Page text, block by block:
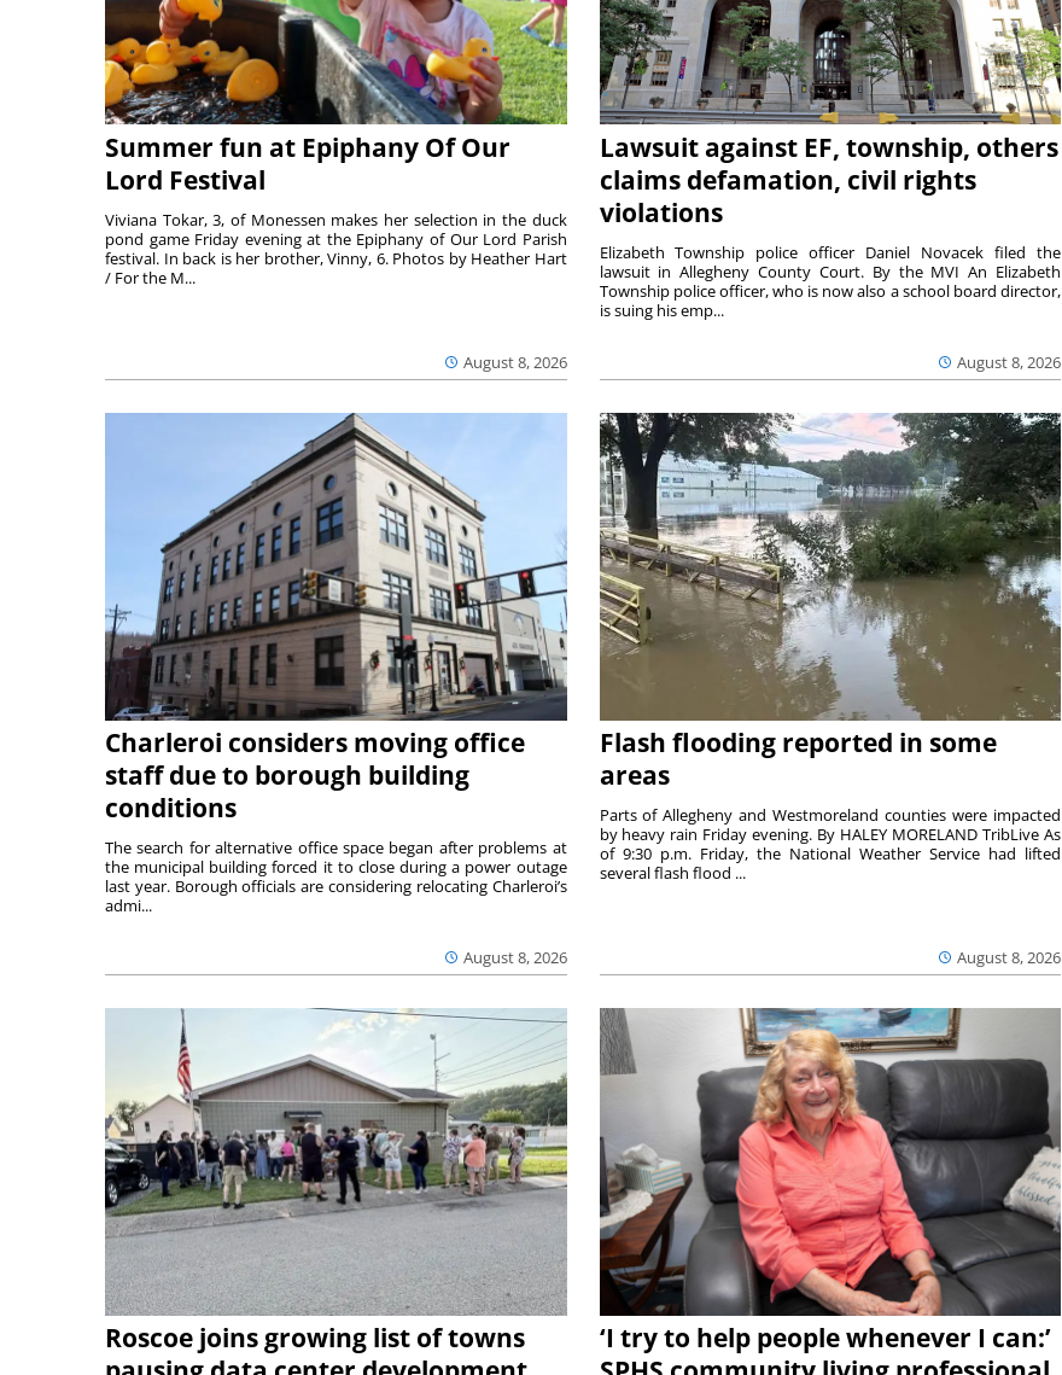
Summer fun at Epiphany Of Our
Lord Festival
August 8, 2026
Viviana Tokar, 3, of Monessen makes her selection in the duck
pond game Friday evening at the Epiphany of Our Lord Parish
festival. In back is her brother, Vinny, 6. Photos by Heather Hart
/ For the M...
Lawsuit against EF, township, others
claims defamation, civil rights
violations
August 8, 2026
Elizabeth Township police officer Daniel Novacek filed the
lawsuit in Allegheny County Court. By the MVI An Elizabeth
Township police officer, who is now also a school board director,
is suing his emp...
Charleroi considers moving office
staff due to borough building
conditions
August 8, 2026
The search for alternative office space began after problems at
the municipal building forced it to close during a power outage
last year. Borough officials are considering relocating Charleroi’s
admi...
Flash flooding reported in some
areas
August 8, 2026
Parts of Allegheny and Westmoreland counties were impacted
by heavy rain Friday evening. By HALEY MORELAND TribLive As
of 9:30 p.m. Friday, the National Weather Service had lifted
several flash flood ...
Roscoe joins growing list of towns
‘I try to help people whenever I can:’